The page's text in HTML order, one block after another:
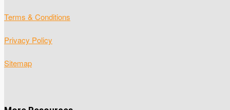
Terms & Conditions
Privacy Policy
Sitemap